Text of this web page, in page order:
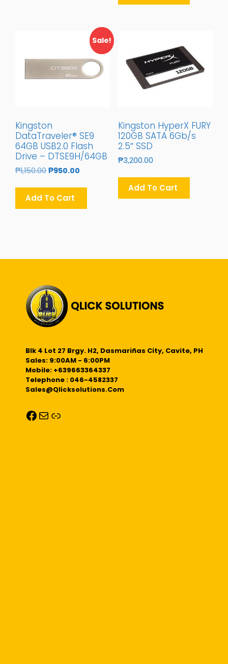
Sale!
Kingston
DataTraveler® SE9
64GB USB2.0 Flash
Drive – DTSE9H/64GB
₱1,150.00 Original
₱1,150.00.
₱950.00
Add To Cart
Kingston HyperX FURY
120GB SATA 6Gb/s
2.5″ SSD
₱3,200.00
Add To Cart
Blk 4 Lot 27 Brgy. H2, Dasmariñas City, Cavite, PH
Sales: 9:00AM - 6:00PM
Mobile: +639663364337
Telephone : 046-4582337
Sales@qlicksolutions.com
Facebook
Mail
Link